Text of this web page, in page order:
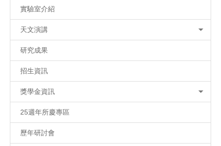
實驗室介紹
天文演講
研究成果
招生資訊
獎學金資訊
25週年所慶專區
歷年研討會